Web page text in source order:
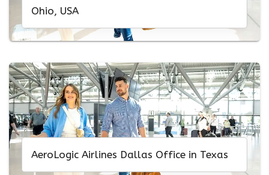
Ohio, USA
AeroLogic Airlines Dallas Office in Texas